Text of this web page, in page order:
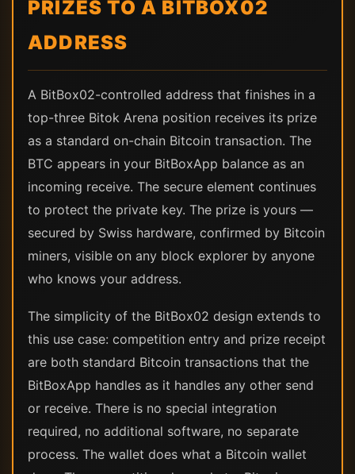
PRIZES TO A BITBOX02
ADDRESS
A BitBox02-controlled address that finishes in a
top-three Bitok Arena position receives its prize
as a standard on-chain Bitcoin transaction. The
BTC appears in your BitBoxApp balance as an
incoming receive. The secure element continues
to protect the private key. The prize is yours —
secured by Swiss hardware, confirmed by Bitcoin
miners, visible on any block explorer by anyone
who knows your address.
The simplicity of the BitBox02 design extends to
this use case: competition entry and prize receipt
are both standard Bitcoin transactions that the
BitBoxApp handles as it handles any other send
or receive. There is no special integration
required, no additional software, no separate
process. The wallet does what a Bitcoin wallet